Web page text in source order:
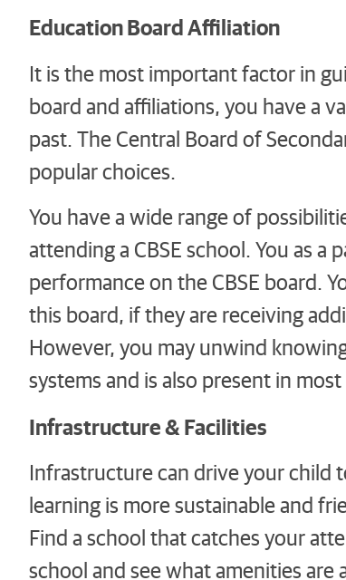
Education Board Affiliation
It is the most important factor in
board and affiliations, you have a
past. The Central Board of
popular choices.
You have a wide range of
attending a CBSE school. You as
performance on the CBSE board.
this board, if they are receiving
However, you may unwind
systems and is also present in
Infrastructure & Facilities
Infrastructure can drive your child
learning is more sustainable and
Find a school that catches your
school and see what amenities are